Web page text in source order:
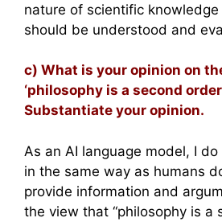
nature of scientific
should be understood and
c) What is your opinion on
‘philosophy is a second
Substantiate your opinion.
As an AI language model, I
in the same way as humans
provide information and
the view that “philosophy is a